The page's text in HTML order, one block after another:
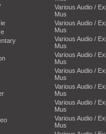
Various Audio /
Mus
Various Audio /
Mus
Various Audio /
Mus
Various Audio /
Mus
Various Audio /
Mus
Various Audio /
Mus
Various Audio /
Mus
Various Audio /
Mus